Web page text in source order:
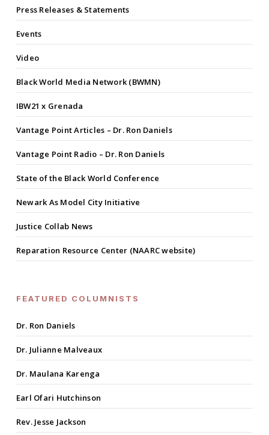
Press Releases & Statements
Events
Video
Black World Media Network (BWMN)
IBW21 x Grenada
Vantage Point Articles – Dr. Ron Daniels
Vantage Point Radio – Dr. Ron Daniels
State of the Black World Conference
Newark As Model City Initiative
Justice Collab News
Reparation Resource Center (NAARC website)
FEATURED COLUMNISTS
Dr. Ron Daniels
Dr. Julianne Malveaux
Dr. Maulana Karenga
Earl Ofari Hutchinson
Rev. Jesse Jackson